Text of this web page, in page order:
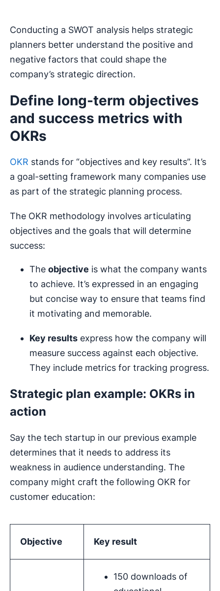
Conducting a SWOT analysis helps strategic
planners better understand the positive and
negative factors that could shape the
company’s strategic direction.
Define long-term objectives
and success metrics with
OKRs
OKR stands for “objectives and key results”. It’s
a goal-setting framework many companies use
as part of the strategic planning process.
The OKR methodology involves articulating
objectives and the goals that will determine
success:
The objective is what the company wants
to achieve. It’s expressed in an engaging
but concise way to ensure that teams find
it motivating and memorable.
Key results express how the company will
measure success against each objective.
They include metrics for tracking progress.
Strategic plan example: OKRs in
action
Say the tech startup in our previous example
determines that it needs to address its
weakness in audience understanding. The
company might craft the following OKR for
customer education:
Objective Key result
150 downloads of